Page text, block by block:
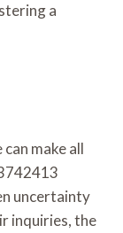
a
make all
uncertainty
inquiries, the